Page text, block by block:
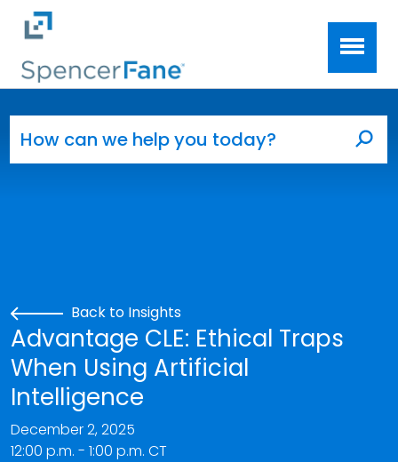
Skip to main content
Back to Insights
Advantage CLE: Ethical Traps
When Using Artificial
Intelligence
December 2, 2025
12:00 p.m. - 1:00 p.m. CT